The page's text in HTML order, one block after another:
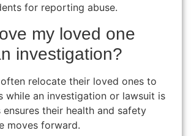
for reporting abuse.
my loved one
investigation?
often relocate their loved ones to
while an investigation or lawsuit is
ensures their health and safety
moves forward.